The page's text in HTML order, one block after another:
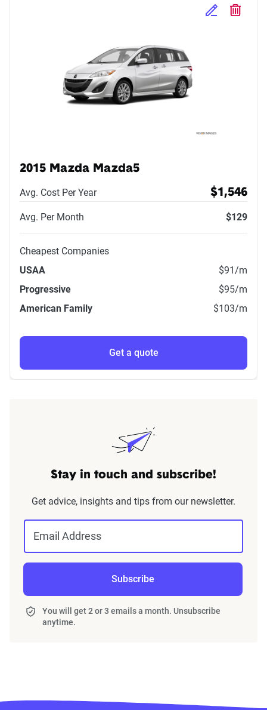
Edit Selected
Delete
2015 Mazda Mazda5
Avg. Cost Per Year $1,546
Avg. Per Month $129
Cheapest Companies
USAA
$91/m
Progressive
$95/m
American Family
$103/m
Get a quote
Stay in touch and subscribe!
Get advice, insights and tips from our newsletter.
Email Address
Subscribe
You will get 2 or 3 emails a month. Unsubscribe
anytime.